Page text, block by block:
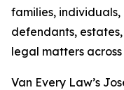
families, individuals,
defendants,
legal matters across
Van Every Law’s